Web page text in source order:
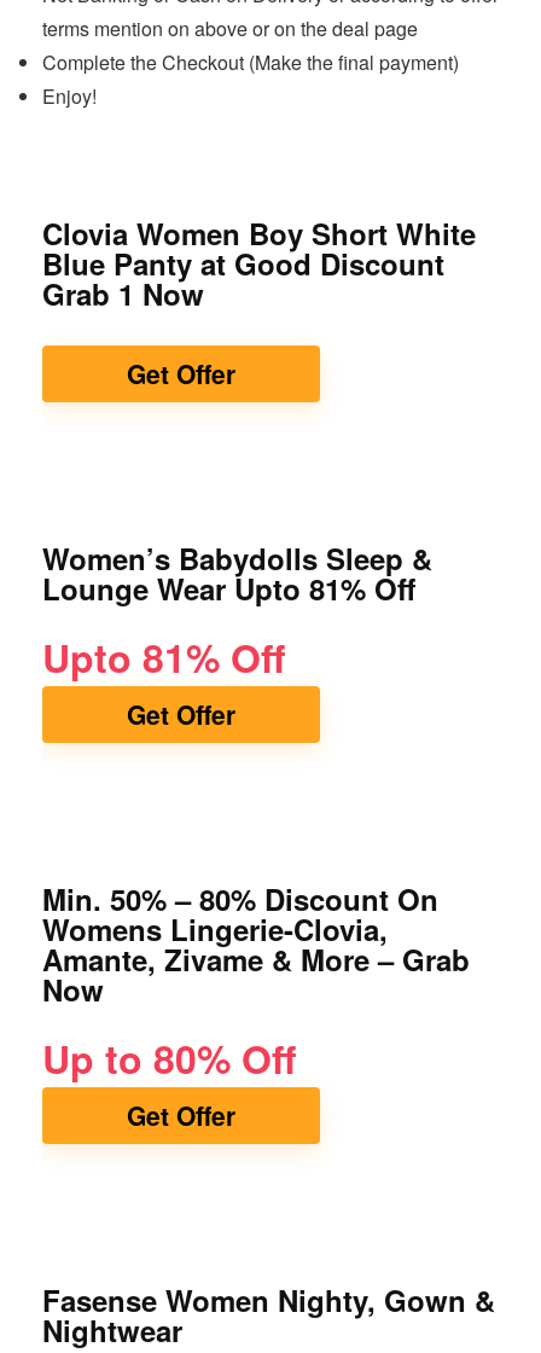
terms mention on above or on the deal page
Complete the Checkout (Make the final payment)
Enjoy!
Clovia Women Boy Short White
Blue Panty at Good Discount
Grab 1 Now
Get Offer
Women’s Babydolls Sleep &
Lounge Wear Upto 81% Off
Upto 81% Off
Get Offer
Min. 50% – 80% Discount On
Womens Lingerie-Clovia,
Amante, Zivame & More – Grab
Now
Up to 80% Off
Get Offer
Fasense Women Nighty, Gown &
Nightwear